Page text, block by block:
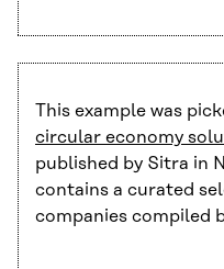
This example was
circular economy
published by Sitra in
contains a curated
companies compiled